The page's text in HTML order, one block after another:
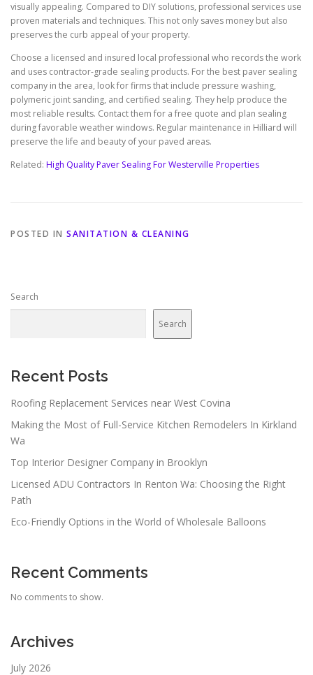
visually appealing. Compared to DIY solutions, professional services use
proven materials and techniques. This not only saves money but also
preserves the curb appeal of your property.
Choose a licensed and insured local professional who records the work
and uses contractor-grade sealing products. For the best paver sealing
company in the area, look for firms that include pressure washing,
polymeric joint sanding, and certified sealing. They help produce the
most reliable results. Contact them for a free quote and plan sealing
during favorable weather windows. Regular maintenance in Hilliard will
preserve the life and beauty of your paved areas.
Related: High Quality Paver Sealing For Westerville Properties
POSTED IN SANITATION & CLEANING
Search
Search
Recent Posts
Roofing Replacement Services near West Covina
Making the Most of Full-Service Kitchen Remodelers In Kirkland
Wa
Top Interior Designer Company in Brooklyn
Licensed ADU Contractors In Renton Wa: Choosing the Right
Path
Eco-Friendly Options in the World of Wholesale Balloons
Recent Comments
No comments to show.
Archives
July 2026